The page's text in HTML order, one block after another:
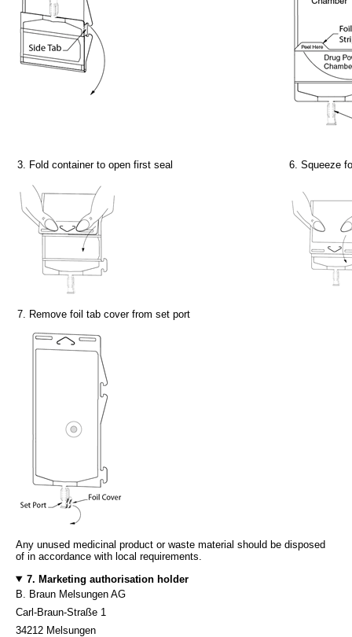
3. Fold container to open first seal 6. Squeeze
7. Remove foil tab cover from set port
Any unused medicinal product or waste material should be disposed
of in accordance with local requirements.
7. Marketing authorisation holder
B. Braun Melsungen AG
Carl-Braun-Straße 1
34212 Melsungen